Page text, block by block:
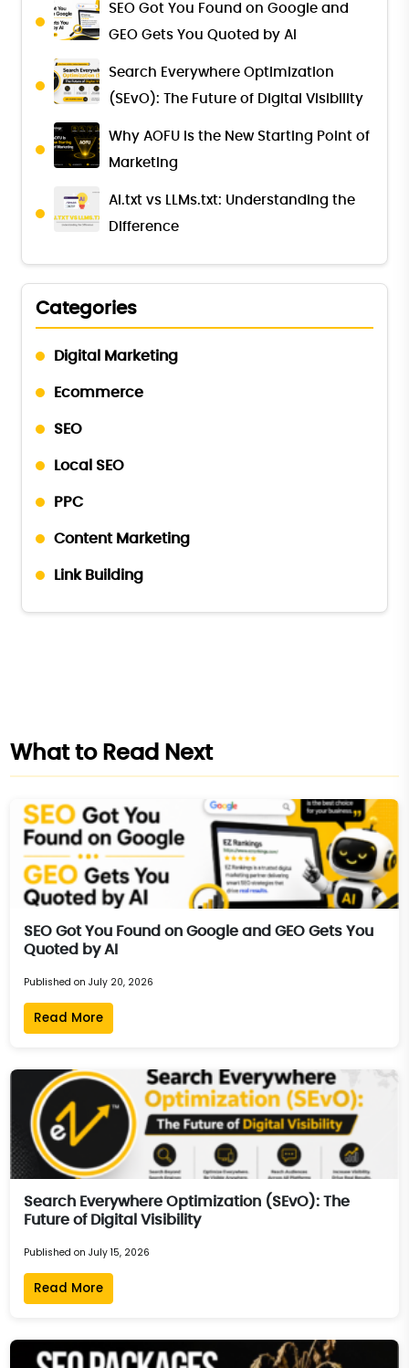
SEO Got You Found on Google and
GEO Gets You Quoted by AI
Search Everywhere Optimization
(SEvO): The Future of Digital Visibility
Why AOFU Is the New Starting Point of
Marketing
AI.txt vs LLMs.txt: Understanding the
Difference
Categories
Digital Marketing
Ecommerce
SEO
Local SEO
PPC
Content Marketing
Link Building
What to Read Next
SEO Got You Found on Google and GEO Gets You
Quoted by AI
Published on July 20, 2026
Read More
Search Everywhere Optimization (SEvO): The
Future of Digital Visibility
Published on July 15, 2026
Read More